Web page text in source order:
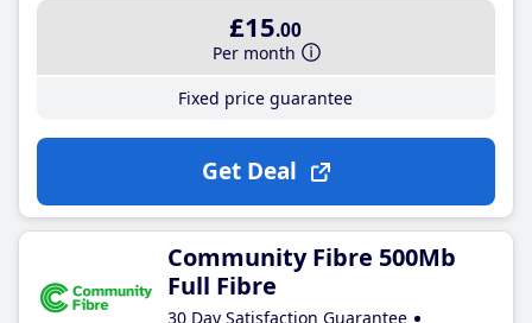
£15.00
Per month
Fixed price guarantee
Get Deal
Community Fibre 500Mb
Full Fibre
30 Day Satisfaction Guarantee